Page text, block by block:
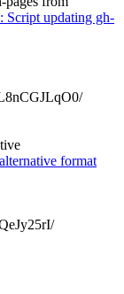
Script updating gh-
format